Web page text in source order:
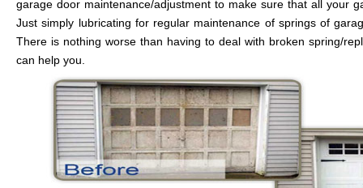
garage door maintenance/adjustment to make sure that all your
Just simply lubricating for regular maintenance of springs of
There is nothing worse than having to deal with broken spring/
can help you.